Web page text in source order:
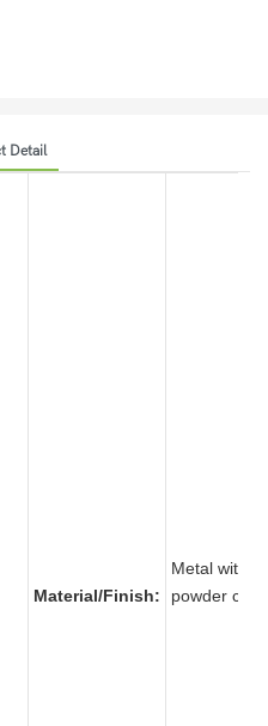
Detail
Material/Finish:
Metal with
powder